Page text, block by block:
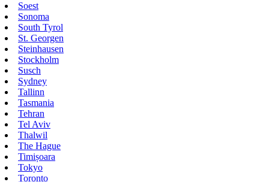
Soest
Sonoma
South Tyrol
St. Georgen
Steinhausen
Stockholm
Susch
Sydney
Tallinn
Tasmania
Tehran
Tel Aviv
Thalwil
The Hague
Timișoara
Tokyo
Toronto